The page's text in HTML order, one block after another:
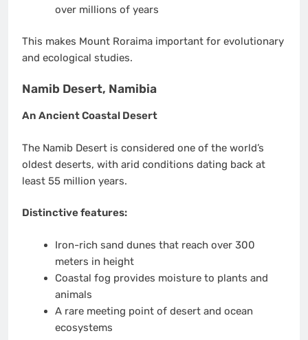
over millions of years
This makes Mount Roraima important for evolutionary
and ecological studies.
Namib Desert, Namibia
An Ancient Coastal Desert
The Namib Desert is considered one of the world’s
oldest deserts, with arid conditions dating back at
least 55 million years.
Distinctive features:
Iron-rich sand dunes that reach over 300
meters in height
Coastal fog provides moisture to plants and
animals
A rare meeting point of desert and ocean
ecosystems